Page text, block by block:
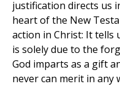
justification directs us
heart of the New
action in Christ: It tells
is solely due to the
God imparts as a gift
never can merit in any